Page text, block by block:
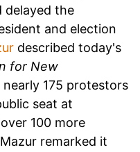
delayed the
and election
described today's
for New
175 protestors
seat at
100 more
remarked it